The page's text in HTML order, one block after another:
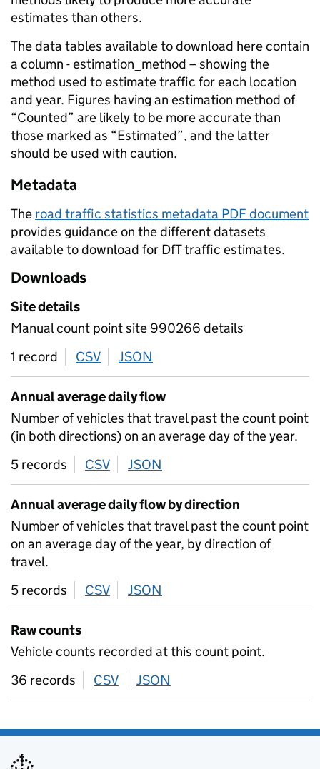
estimates than others.
The data tables available to download here contain
a column - estimation_method – showing the
method used to estimate traffic for each location
and year. Figures having an estimation method of
“Counted” are likely to be more accurate than
those marked as “Estimated”, and the latter
should be used with caution.
Metadata
The road traffic statistics metadata PDF document
provides guidance on the different datasets
available to download for DfT traffic estimates.
Downloads
Site details
Manual count point site 990266 details
1 record
CSV download
JSON
Annual average daily flow
Number of vehicles that travel past the count point
(in both directions) on an average day of the year.
5 records
CSV download
JSON
Annual average daily flow by direction
Number of vehicles that travel past the count point
on an average day of the year, by direction of
travel.
5 records
CSV download
JSON
Raw counts
Vehicle counts recorded at this count point.
36 records
CSV download
JSON